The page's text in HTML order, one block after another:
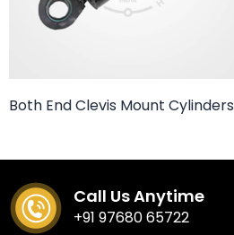
Both End Clevis Mount Cylinders
Call Us Anytime
+91 97680 65722